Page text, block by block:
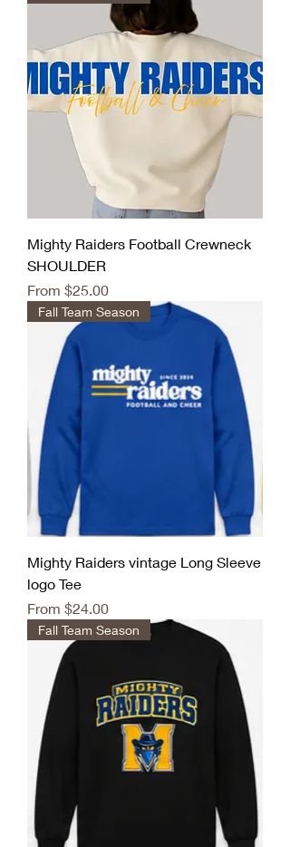
Mighty Raiders Football Crewneck
SHOULDER
From $25.00
Sale Price
Fall Team Season
Mighty Raiders vintage Long Sleeve
logo Tee
From $24.00
Sale Price
Fall Team Season